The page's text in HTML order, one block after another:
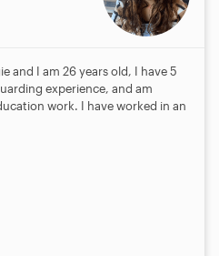
and I am 26 years old, I have 5
experience, and am
work. I have worked in an